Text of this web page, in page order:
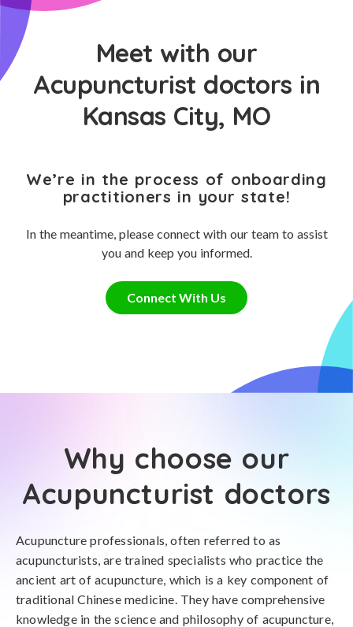
Meet with our
Acupuncturist doctors in
Kansas City, MO
We’re in the process of onboarding
practitioners in your state!
In the meantime, please connect with our team to assist
you and keep you informed.
Connect With Us
Why choose our
Acupuncturist doctors
Acupuncture professionals, often referred to as
acupuncturists, are trained specialists who practice the
ancient art of acupuncture, which is a key component of
traditional Chinese medicine. They have comprehensive
knowledge in the science and philosophy of acupuncture,